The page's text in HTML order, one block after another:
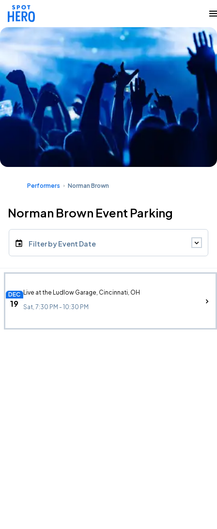
Performers Norman Brown
Norman Brown Event Parking
Filter by Event Date
DEC
19
Live at the Ludlow Garage, Cincinnati, OH
Sat, 7:30 PM - 10:30 PM